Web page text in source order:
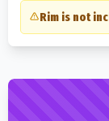
Rim is not